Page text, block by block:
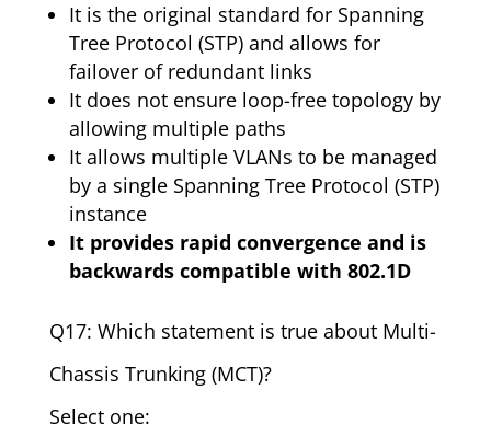
It is the original standard for Spanning
Tree Protocol (STP) and allows for
failover of redundant links
It does not ensure loop-free topology by
allowing multiple paths
It allows multiple VLANs to be managed
by a single Spanning Tree Protocol (STP)
instance
It provides rapid convergence and is
backwards compatible with 802.1D
Q17: Which statement is true about Multi-
Chassis Trunking (MCT)?
Select one: